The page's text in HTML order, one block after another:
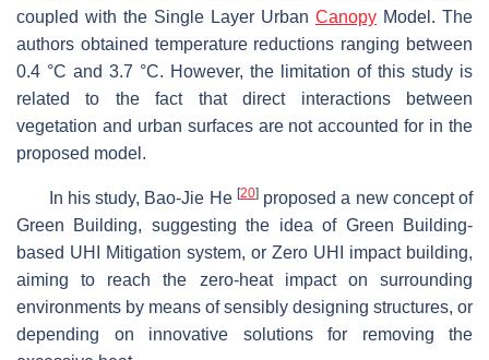
coupled with the Single Layer Urban Canopy Model. The
authors obtained temperature reductions ranging between
0.4 °C and 3.7 °C. However, the limitation of this study is
related to the fact that direct interactions between
vegetation and urban surfaces are not accounted for in the
proposed model.
In his study, Bao-Jie He [20]proposed a new concept of
Green Building, suggesting the idea of Green Building-
based UHI Mitigation system, or Zero UHI impact building,
aiming to reach the zero-heat impact on surrounding
environments by means of sensibly designing structures, or
depending on innovative solutions for removing the